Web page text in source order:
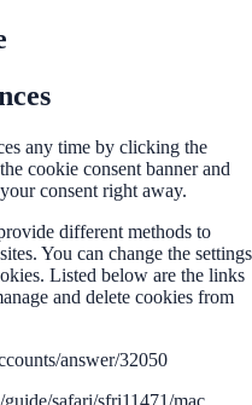
any time by clicking the
cookie consent banner and
consent right away.
different methods to
You can change the settings
Listed below are the links
and delete cookies from
answer/32050
safari/sfri11471/mac